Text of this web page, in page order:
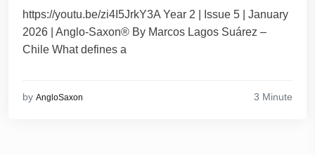
https://youtu.be/zi4I5JrkY3A Year 2 | Issue 5 | January
2026 | Anglo-Saxon® By Marcos Lagos Suárez –
Chile What defines a
by AngloSaxon 3 Minute